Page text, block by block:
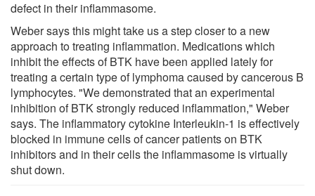
defect in their inflammasome.
Weber says this might take us a step closer to a new
approach to treating inflammation. Medications which
inhibit the effects of BTK have been applied lately for
treating a certain type of lymphoma caused by cancerous B
lymphocytes. "We demonstrated that an experimental
inhibition of BTK strongly reduced inflammation," Weber
says. The inflammatory cytokine Interleukin-1 is effectively
blocked in immune cells of cancer patients on BTK
inhibitors and in their cells the inflammasome is virtually
shut down.